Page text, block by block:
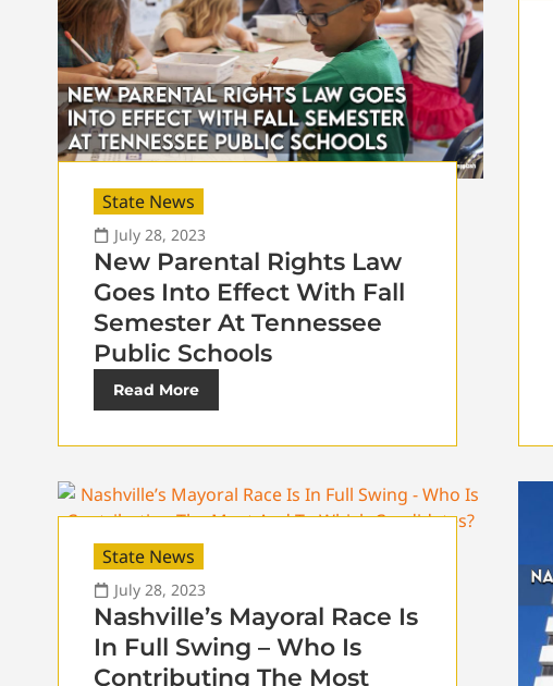
State News
July 28, 2023
New Parental Rights Law
Goes Into Effect With Fall
Semester At Tennessee
Public Schools
Read More
State News
July 28, 2023
Nashville’s Mayoral Race Is
In Full Swing – Who Is
Contributing The Most